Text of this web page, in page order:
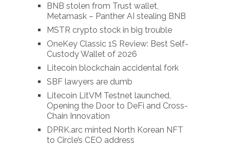
BNB stolen from Trust wallet,
Metamask – Panther AI stealing BNB
MSTR crypto stock in big trouble
OneKey Classic 1S Review: Best Self-
Custody Wallet of 2026
Litecoin blockchain accidental fork
SBF lawyers are dumb
Litecoin LitVM Testnet launched,
Opening the Door to DeFi and Cross-
Chain Innovation
DPRK.arc minted North Korean NFT
to Circle’s CEO address